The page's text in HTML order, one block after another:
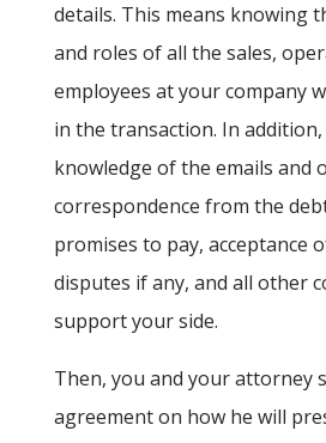
details. This means knowing
and roles of all the sales,
employees at your company
in the transaction. In
knowledge of the emails and
correspondence from the
promises to pay, acceptance
disputes if any, and all other
support your side.
Then, you and your attorney
agreement on how he will